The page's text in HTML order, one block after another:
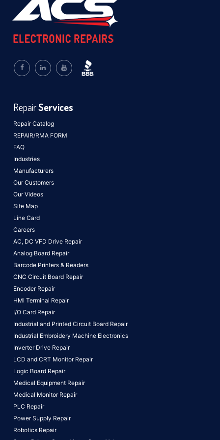
Repair Catalog
REPAIR/RMA FORM
FAQ
Industries
Manufacturers
Our Customers
Our Videos
Site Map
Line Card
Careers
RepairServices
AC, DC VFD Drive Repair
Analog Board Repair
Barcode Printers & Readers
CNC Circuit Board Repair
Encoder Repair
HMI Terminal Repair
I/O Card Repair
Industrial and Printed Circuit Board Repair
Industrial Embroidery Machine Electronics
Inverter Drive Repair
LCD and CRT Monitor Repair
Logic Board Repair
Medical Equipment Repair
Medical Monitor Repair
PLC Repair
Power Supply Repair
Robotics Repair